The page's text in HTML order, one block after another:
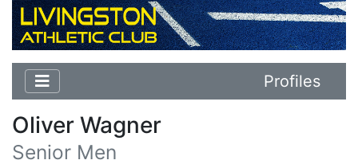
Profiles
Oliver Wagner
Senior Men